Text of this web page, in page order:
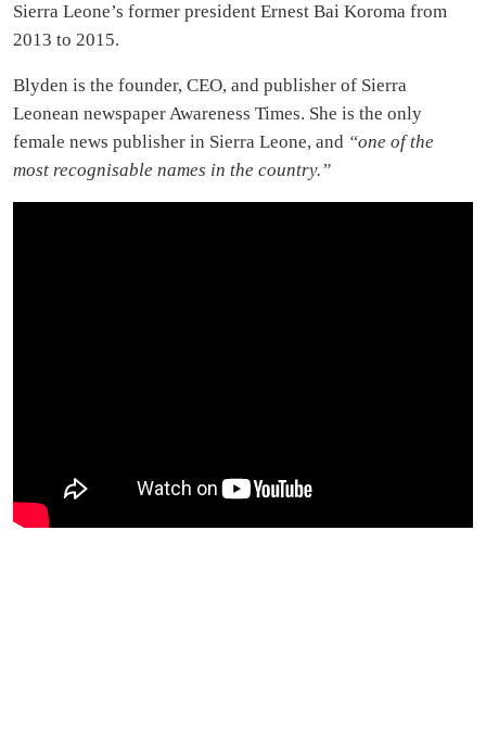
Sierra Leone’s former president Ernest Bai Koroma from
2013 to 2015.
Blyden is the founder, CEO, and publisher of Sierra
Leonean newspaper Awareness Times. She is the only
female news publisher in Sierra Leone, and “one of the
most recognisable names in the country.”